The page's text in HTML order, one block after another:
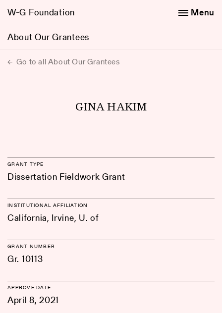
W-G Foundation
About Our Grantees
Menu
Go to all About Our Grantees
GINA HAKIM
GRANT TYPE
Dissertation Fieldwork Grant
INSTITUTIONAL AFFILIATION
California, Irvine, U. of
GRANT NUMBER
Gr. 10113
APPROVE DATE
April 8, 2021